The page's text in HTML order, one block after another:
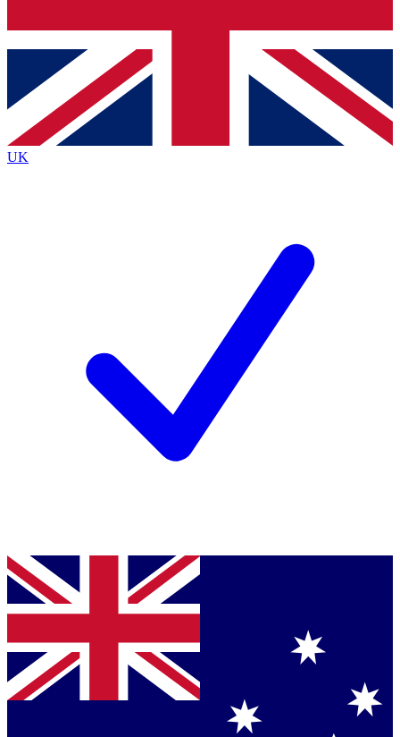
Contact me with news and offers from other Future
brands
By submitting your information you agree to the Terms & Conditionsand
Privacy
Policyand are aged 16 or over.
UK